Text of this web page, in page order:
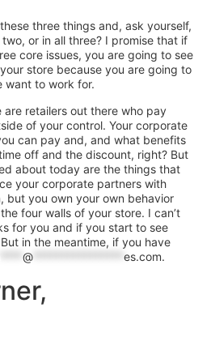
three things and, ask yourself,
or in all three? I promise that if
core issues, you are going to see
store because you are going to
want to work for.
retailers out there who pay
of your control. Your corporate
can pay and, and what benefits
off and the discount, right? But
about today are the things that
your corporate partners with
but you own your own behavior
four walls of your store. I can’t
for you and if you start to see
in the meantime, if you have
@ es.com.